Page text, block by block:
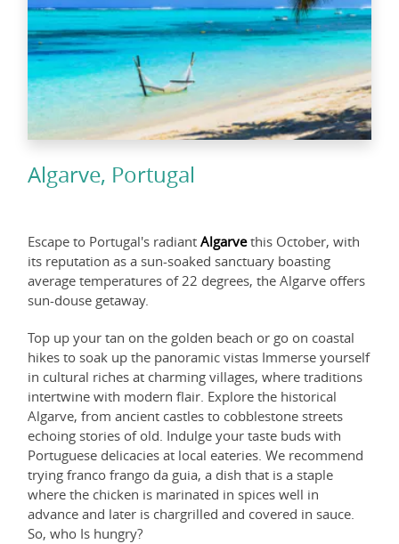
Algarve, Portugal
Escape to Portugal's radiant Algarvethis October, with
its reputation as a sun-soaked sanctuary boasting
average temperatures of 22 degrees, the Algarve offers
sun-douse getaway.
Top up your tan on the golden beach or go on coastal
hikes to soak up the panoramic vistas Immerse yourself
in cultural riches at charming villages, where traditions
intertwine with modern flair. Explore the historical
Algarve, from ancient castles to cobblestone streets
echoing stories of old. Indulge your taste buds with
Portuguese delicacies at local eateries. We recommend
trying franco frango da guia, a dish that is a staple
where the chicken is marinated in spices well in
advance and later is chargrilled and covered in sauce.
So, who Is hungry?